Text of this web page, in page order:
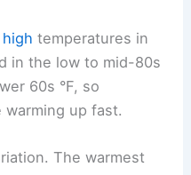
temperatures in
in the low to mid-80s
60s °F, so
up fast.
The warmest